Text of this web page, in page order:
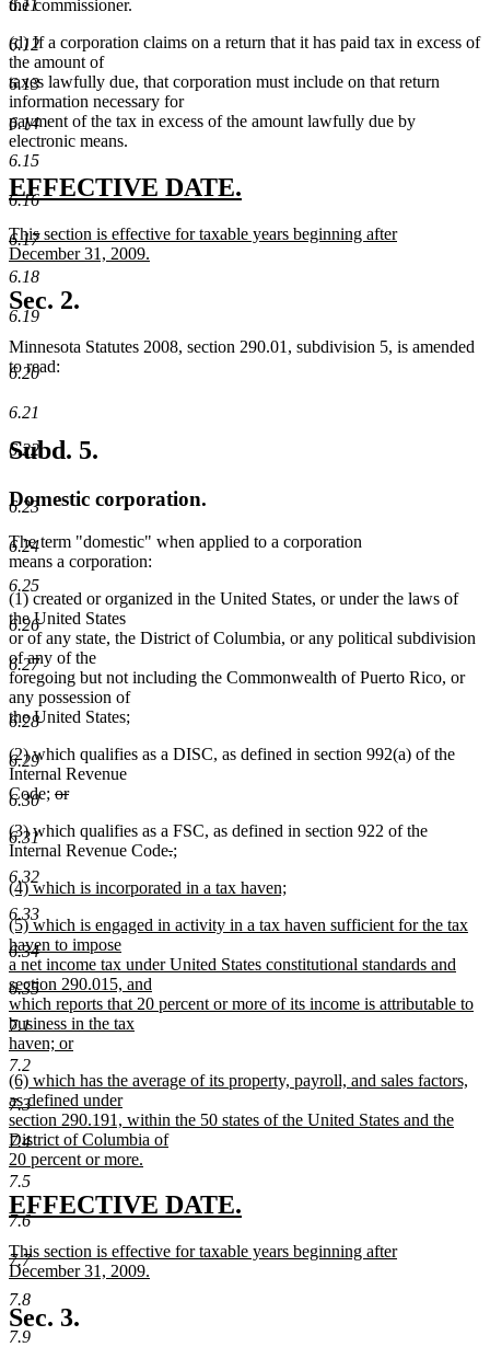
6.11
6.12
6.13
6.14
6.15
6.16
6.17
6.18
6.19
6.20
6.21
6.22
6.23
6.24
6.25
6.26
6.27
6.28
6.29
6.30
6.31
6.32
6.33
6.34
6.35
7.1
7.2
7.3
7.4
7.5
7.6
7.7
7.8
7.9
the commissioner.
(d) If a corporation claims on a return that it has paid tax in excess of
the amount of
taxes lawfully due, that corporation must include on that return
information necessary for
payment of the tax in excess of the amount lawfully due by
electronic means.
new
begin
EFFECTIVE DATE.
end
new
text
begin
This section is effective for taxable years beginning after
December 31, 2009.
new
text
end
Sec. 2.
Minnesota Statutes 2008, section 290.01, subdivision 5, is amended
to read:
Subd. 5.
Domestic corporation.
The term "domestic" when applied to a corporation
means a corporation:
(1) created or organized in the United States, or under the laws of
the United States
or of any state, the District of Columbia, or any political subdivision
of any of the
foregoing but not including the Commonwealth of Puerto Rico, or
any possession of
the United States;
(2) which qualifies as a DISC, as defined in section 992(a) of the
Internal Revenue
Code; deleted
begin
or
deleted
text
end
(3) which qualifies as a FSC, as defined in section 922 of the
Internal Revenue Codedeleted
begin
.deleted
end
new
begin
;
new
text
end
new
text
begin
(4) which is incorporated in a tax haven;
new
text
end
new
text
begin
(5) which is engaged in activity in a tax haven sufficient for the tax
haven to impose
a net income tax under United States constitutional standards and
section 290.015, and
which reports that 20 percent or more of its income is attributable to
business in the tax
haven; or
new
text
end
new
text
begin
(6) which has the average of its property, payroll, and sales factors,
as defined under
section 290.191, within the 50 states of the United States and the
District of Columbia of
20 percent or more.
new
text
end
new
text
begin
EFFECTIVE DATE.
end
new
text
begin
This section is effective for taxable years beginning after
December 31, 2009.
new
text
end
Sec. 3.